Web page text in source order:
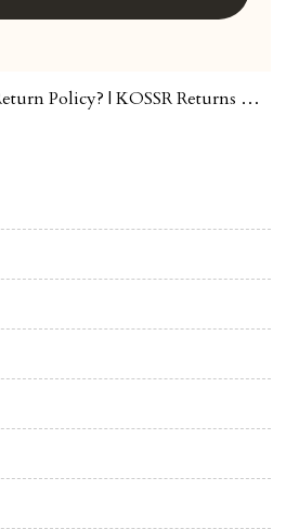
What Is Your Return Policy? | KOSSR Returns & Exchanges Guide